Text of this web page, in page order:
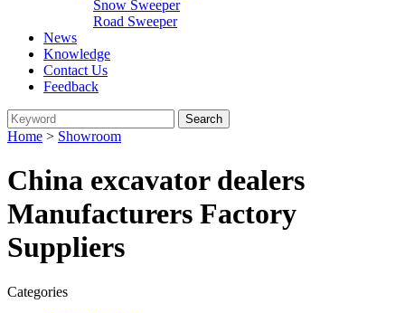
Snow Sweeper
Road Sweeper
News
Knowledge
Contact Us
Feedback
Home > Showroom
China excavator dealers
Manufacturers Factory
Suppliers
Categories